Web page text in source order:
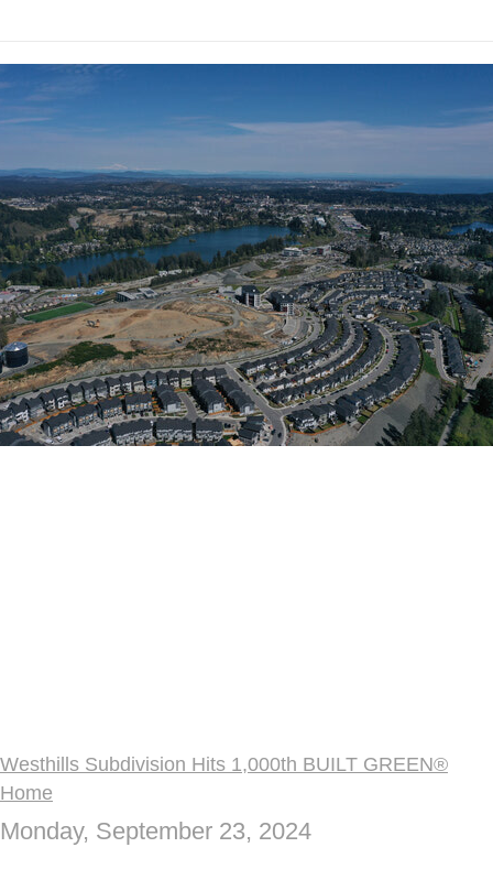
Westhills Subdivision Hits 1,000th BUILT GREEN®
Home
Monday, September 23, 2024